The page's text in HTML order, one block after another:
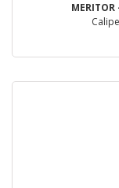
MERITOR